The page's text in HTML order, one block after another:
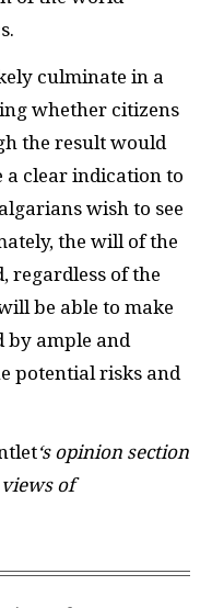
culminate in a
whether citizens
the result would
clear indication to
wish to see
the will of the
regardless of the
be able to make
by ample and
potential risks and
‘s opinion section
of